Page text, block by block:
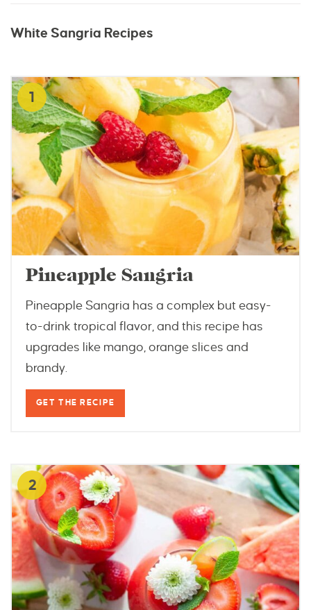
White Sangria Recipes
1
Pineapple Sangria
Pineapple Sangria has a complex but easy-
to-drink tropical flavor, and this recipe has
upgrades like mango, orange slices and
brandy.
GET THE RECIPE
2